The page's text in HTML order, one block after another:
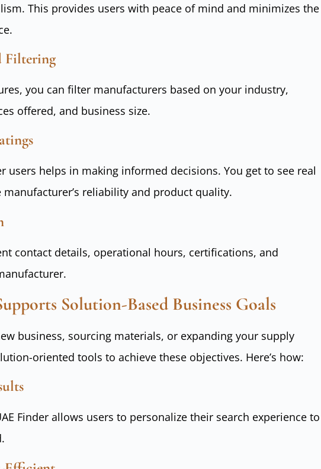
This provides users with peace of mind and minimizes the
Filtering
you can filter manufacturers based on your industry,
offered, and business size.
users helps in making informed decisions. You get to see real
reliability and product quality.
contact details, operational hours, certifications, and
Solution-Based Business Goals
business, sourcing materials, or expanding your supply
oriented tools to achieve these objectives. Here’s how:
Finder allows users to personalize their search experience to